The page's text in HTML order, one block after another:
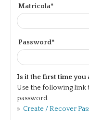
Matricola*
Password*
Is it the first time you
Use the following link
password.
» Create / Recover